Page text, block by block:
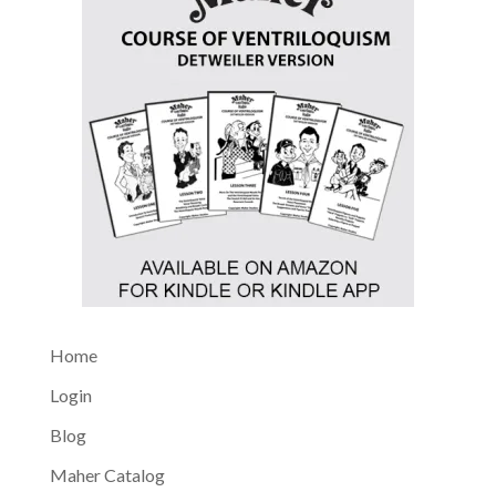
Home
Login
Blog
Maher Catalog